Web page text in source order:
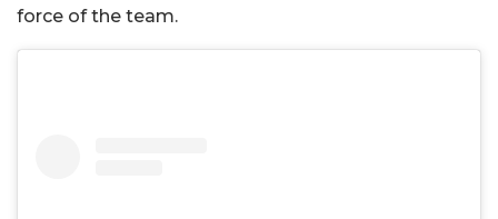
force of the team.